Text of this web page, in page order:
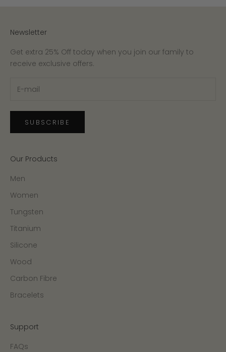
Newsletter
Get extra 25% Off today when you join our family to
receive exclusive offers.
SUBSCRIBE
Our Products
Men
Women
Tungsten
Titanium
Silicone
Wood
Carbon Fibre
Bracelets
Support
FAQs